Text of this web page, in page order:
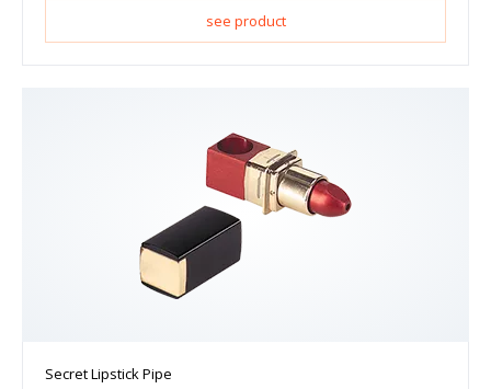
see product
Secret Lipstick Pipe